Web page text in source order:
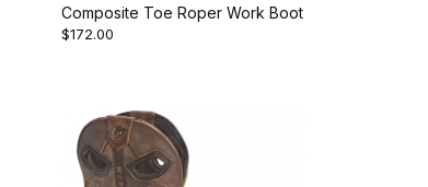
Composite Toe Roper Work Boot
$172.00